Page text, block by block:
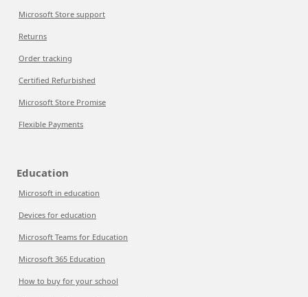
Microsoft Store support
Returns
Order tracking
Certified Refurbished
Microsoft Store Promise
Flexible Payments
Education
Microsoft in education
Devices for education
Microsoft Teams for Education
Microsoft 365 Education
How to buy for your school